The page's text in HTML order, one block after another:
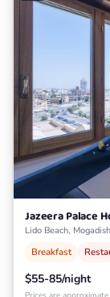
Jazeera Palace
Lido Beach,
Breakfast
$55-85/night